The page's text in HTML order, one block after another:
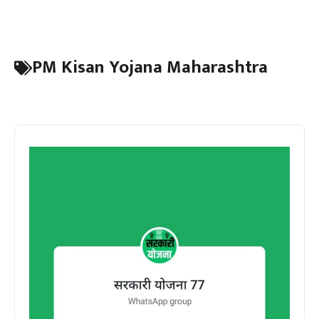
PM Kisan Yojana Maharashtra